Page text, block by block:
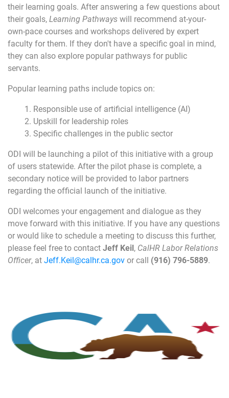
their learning goals. After answering a few questions about
their goals,Learning Pathwayswill recommend at-your-
own-pace courses and workshops delivered by expert
faculty for them. If they don't have a specific goal in mind,
they can also explore popular pathways for public
servants.
Popular learning paths include topics on:
Responsible use of artificial intelligence (AI)
Upskill for leadership roles
Specific challenges in the public sector
ODI will be launching a pilot of this initiative with a group
of users statewide. After the pilot phase is complete, a
secondary notice will be provided to labor partners
regarding the official launch of the initiative.
ODI welcomes your engagement and dialogue as they
move forward with this initiative. If you have any questions
or would like to schedule a meeting to discuss this further,
please feel free to contactJeff Keil, CalHR Labor Relations
Officer, atJeff.Keil@calhr.ca.govor call (916) 796-5889.